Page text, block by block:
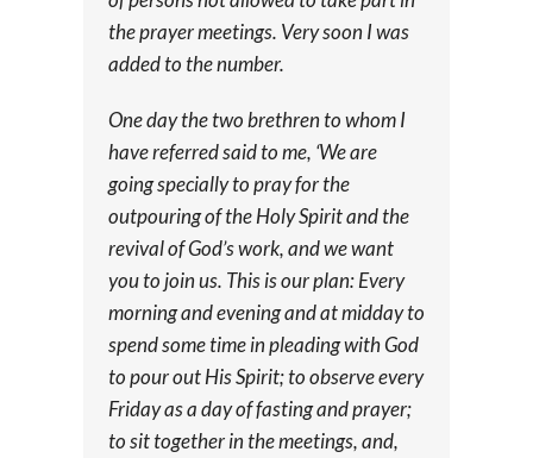
the prayer meetings. Very soon I was
added to the number.
One day the two brethren to whom I
have referred said to me, ‘We are
going specially to pray for the
outpouring of the Holy Spirit and the
revival of God’s work, and we want
you to join us. This is our plan: Every
morning and evening and at midday to
spend some time in pleading with God
to pour out His Spirit; to observe every
Friday as a day of fasting and prayer;
to sit together in the meetings, and,